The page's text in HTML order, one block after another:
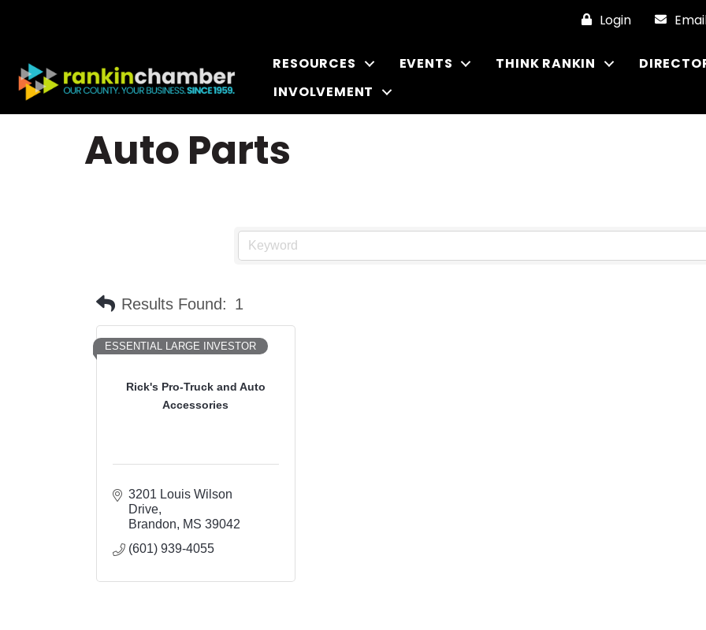
Login
RESOURCES EVENTS THINK RANKIN
INVOLVEMENT
Auto Parts
Results Found: 1
Rick's Pro-Truck and Auto
Accessories
ESSENTIAL LARGE INVESTOR
3201 Louis Wilson
Drive
Brandon
MS 39042
(601) 939-4055